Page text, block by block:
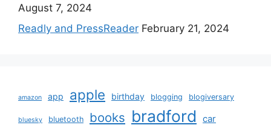
August 7, 2024
Readly and PressReader February 21, 2024
amazon app apple birthday blogging blogiversary
bluesky bluetooth books bradford car